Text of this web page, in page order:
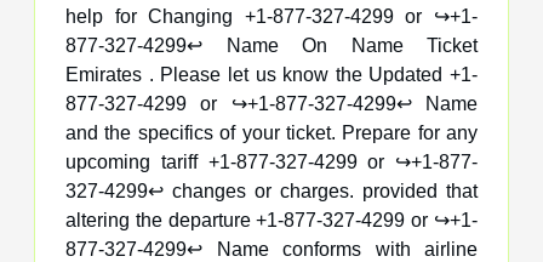
help for Changing +1-877-327-4299 or ↪️+1-
877-327-4299↩️ Name On Name Ticket
Emirates . Please let us know the Updated +1-
877-327-4299 or ↪️+1-877-327-4299↩️ Name
and the specifics of your ticket. Prepare for any
upcoming tariff +1-877-327-4299 or ↪️+1-877-
327-4299↩️ changes or charges. provided that
altering the departure +1-877-327-4299 or ↪️+1-
877-327-4299↩️ Name conforms with airline